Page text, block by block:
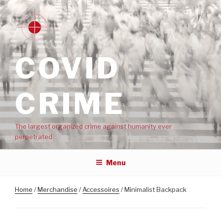
COVID
CRIME
The largest organized crime against humanity ever
perpetrated
Menu
Home /Merchandise /Accessoires / Minimalist Backpack